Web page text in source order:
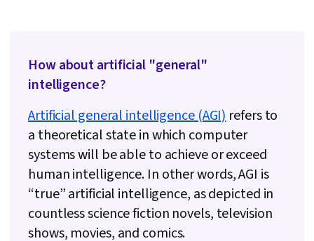
How about artificial "general"
intelligence?
Artificial general intelligence (AGI)refers to
a theoretical state in which computer
systems will be able to achieve or exceed
human intelligence. In other words, AGI is
“true” artificial intelligence, as depicted in
countless science fiction novels, television
shows, movies, and comics.